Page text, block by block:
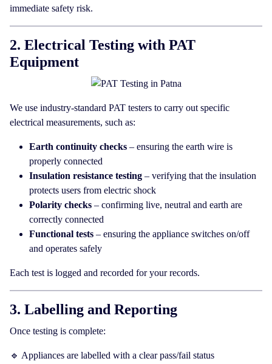
immediate safety risk.
2. Electrical Testing with PAT
Equipment
We use industry-standard PAT testers to carry out specific
electrical measurements, such as:
Earth continuity checks – ensuring the earth wire is
properly connected
Insulation resistance testing – verifying that the insulation
protects users from electric shock
Polarity checks – confirming live, neutral and earth are
correctly connected
Functional tests – ensuring the appliance switches on/off
and operates safely
Each test is logged and recorded for your records.
3. Labelling and Reporting
Once testing is complete:
🔹 Appliances are labelled with a clear pass/fail status